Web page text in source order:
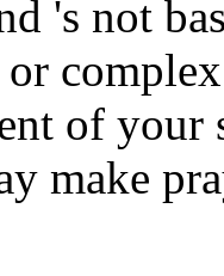
's not
of
make